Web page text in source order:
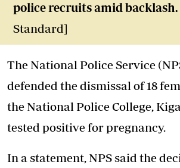
police recruits amid backlash.
Standard]
The National Police Service
defended the dismissal of 18
the National Police College,
tested positive for pregnancy.
In a statement, NPS said the